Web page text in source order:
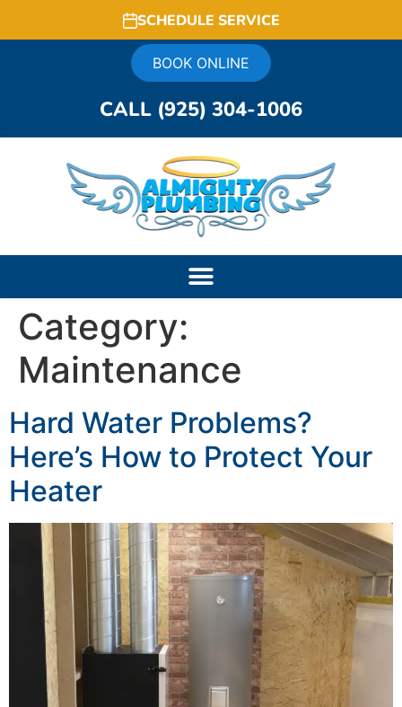
SCHEDULE SERVICE
BOOK ONLINE
CALL (925) 304-1006
Category:
Maintenance
Hard Water Problems?
Here’s How to Protect Your
Heater